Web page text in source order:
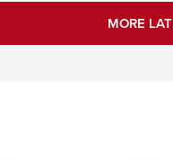
MORE